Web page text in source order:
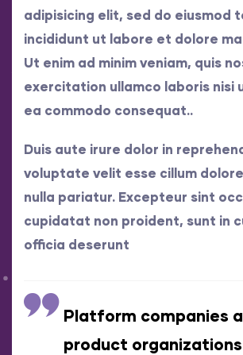
adipisicing elit, sed do eiusmod
incididunt ut labore et dolore
Ut enim ad minim veniam, quis
exercitation ullamco laboris nisi
ea commodo consequat..
Duis aute irure dolor in
voluptate velit esse cillum
nulla pariatur. Excepteur sint
cupidatat non proident, sunt in
officia deserunt
Platform companies
product